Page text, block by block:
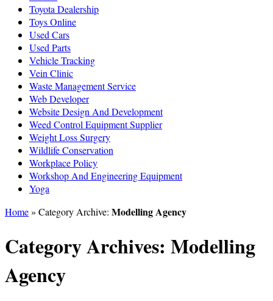
Toyota Dealership
Toys Online
Used Cars
Used Parts
Vehicle Tracking
Vein Clinic
Waste Management Service
Web Developer
Website Design And Development
Weed Control Equipment Supplier
Weight Loss Surgery
Wildlife Conservation
Workplace Policy
Workshop And Engineering Equipment
Yoga
Home» Category Archive: Modelling Agency
Category Archives: Modelling
Agency